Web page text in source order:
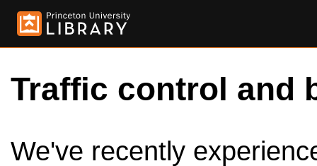
Traffic control and
We've recently